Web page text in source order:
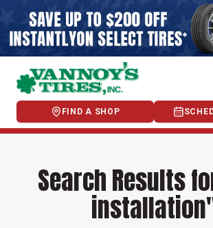
FIND A SHOP
Search Results